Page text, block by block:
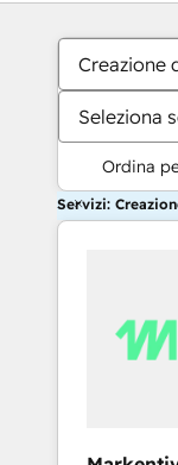
Creazione
Seleziona
Ordina
Servizi: